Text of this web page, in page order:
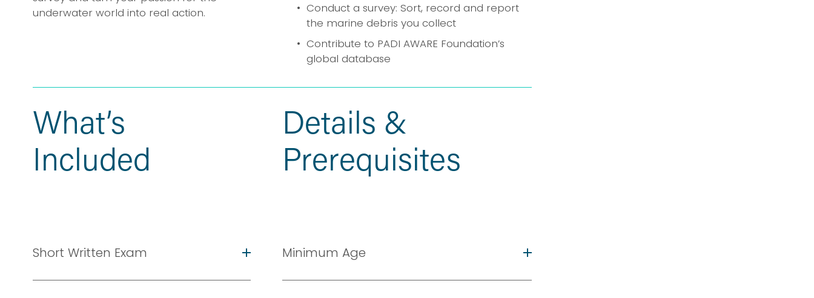
underwater world into real action.
Conduct a survey: Sort, record and report
the marine debris you collect
Contribute to PADI AWARE Foundation’s
global database
What’s
Included
Short Written Exam
Details &
Prerequisites
Minimum Age